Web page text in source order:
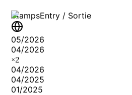
StampsEntry / Sortie
05/2026
04/2026
×2
04/2026
04/2025
01/2025